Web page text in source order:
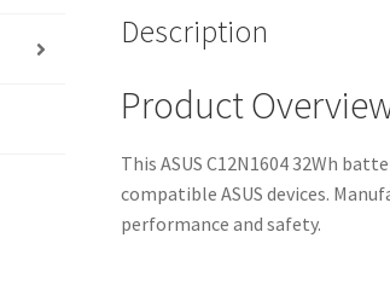
Description
Product
This ASUS C12N1604 32Wh
compatible ASUS devices.
performance and safety.